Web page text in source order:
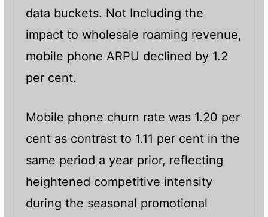
data buckets. Not Including the
impact to wholesale roaming revenue,
mobile phone ARPU declined by 1.2
per cent.
Mobile phone churn rate was 1.20 per
cent as contrast to 1.11 per cent in the
same period a year prior, reflecting
heightened competitive intensity
during the seasonal promotional